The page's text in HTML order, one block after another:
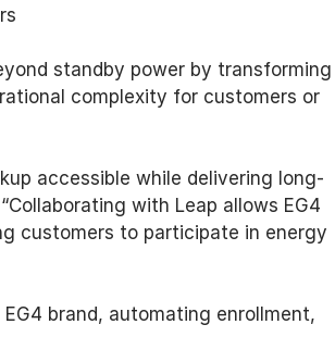
standby power by transforming
complexity for customers or
accessible while delivering long-
with Leap allows EG4
customers to participate in energy
brand, automating enrollment,